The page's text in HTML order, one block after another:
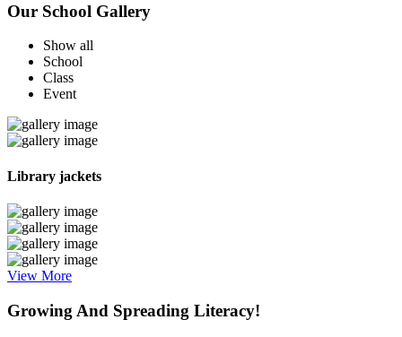
Our School Gallery
Show all
School
Class
Event
Library jackets
View More
Growing And Spreading Literacy!